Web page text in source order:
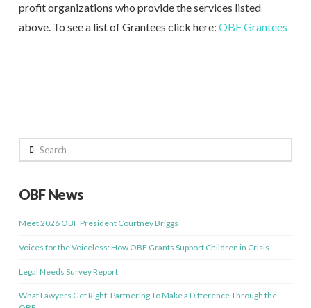
profit organizations who provide the services listed
above. To see a list of Grantees click here: OBF Grantees
Search
OBF News
Meet 2026 OBF President Courtney Briggs
Voices for the Voiceless: How OBF Grants Support Children in Crisis
Legal Needs Survey Report
What Lawyers Get Right: Partnering To Make a Difference Through the